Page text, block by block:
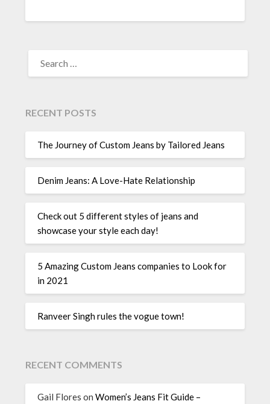
FOR:
RECENT POSTS
The Journey of Custom Jeans by Tailored Jeans
Denim Jeans: A Love-Hate Relationship
Check out 5 different styles of jeans and
showcase your style each day!
5 Amazing Custom Jeans companies to Look for
in 2021
Ranveer Singh rules the vogue town!
RECENT COMMENTS
Gail Flores onWomen’s Jeans Fit Guide –